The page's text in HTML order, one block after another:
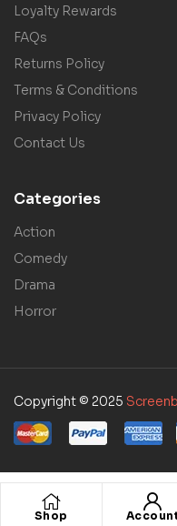
Shop
Loyalty Rewards
FAQs
Returns Policy
Terms & Conditions
Privacy Policy
Contact Us
Categories
Action
Comedy
Drama
Horror
Copyright © 2025